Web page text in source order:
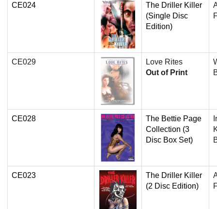
CE024
The Driller Killer
(Single Disc
Edition)
CE029
Love Rites
Out of Print
CE028
The Bettie Page
Collection (3
Disc Box Set)
CE023
The Driller Killer
(2 Disc Edition)